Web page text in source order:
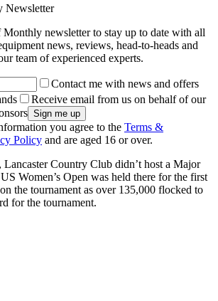
Newsletter
Monthly newsletter to stay up to date with all
news, reviews, head-to-heads and
team of experienced experts.
Contact me with news and offers
Receive email from us on behalf of our
you agree to the Terms &
Policy and are aged 16 or over.
Country Club didn’t host a Major
Women’s Open was held there for the first
the tournament as over 135,000 flocked to
for the tournament.